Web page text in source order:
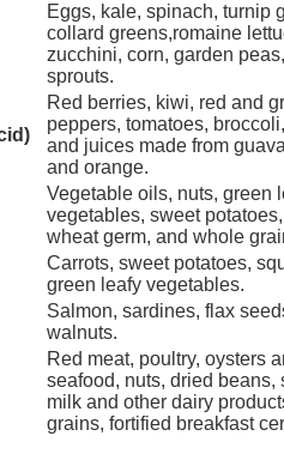
Eggs, kale, spinach, turnip
collard greens,romaine
zucchini, corn, garden
sprouts.
Red berries, kiwi, red and
peppers, tomatoes,
and juices made from
and orange.
Vegetable oils, nuts, green
vegetables, sweet
wheat germ, and whole
Carrots, sweet potatoes,
green leafy vegetables.
Salmon, sardines, flax
walnuts.
Red meat, poultry, oysters
seafood, nuts, dried beans,
milk and other dairy
grains, fortified breakfast